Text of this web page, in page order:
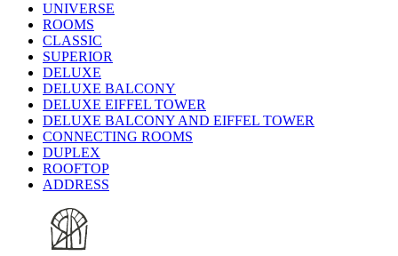
UNIVERSE
ROOMS
CLASSIC
SUPERIOR
DELUXE
DELUXE BALCONY
DELUXE EIFFEL TOWER
DELUXE BALCONY AND EIFFEL TOWER
CONNECTING ROOMS
DUPLEX
ROOFTOP
ADDRESS